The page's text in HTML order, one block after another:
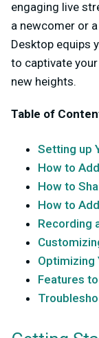
engaging live
a newcomer or
Desktop equips
to captivate
new heights.
Table of
Setting up
How to
How to
How to
Recording
Optimizing
Features